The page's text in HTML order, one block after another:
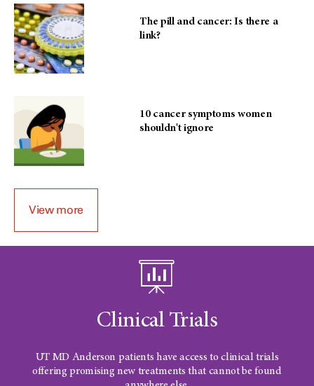
The pill and cancer: Is there a
link?
10 cancer symptoms women
shouldn't ignore
View more
Clinical Trials
UT MD Anderson patients have access to clinical trials
offering promising new treatments that cannot be found